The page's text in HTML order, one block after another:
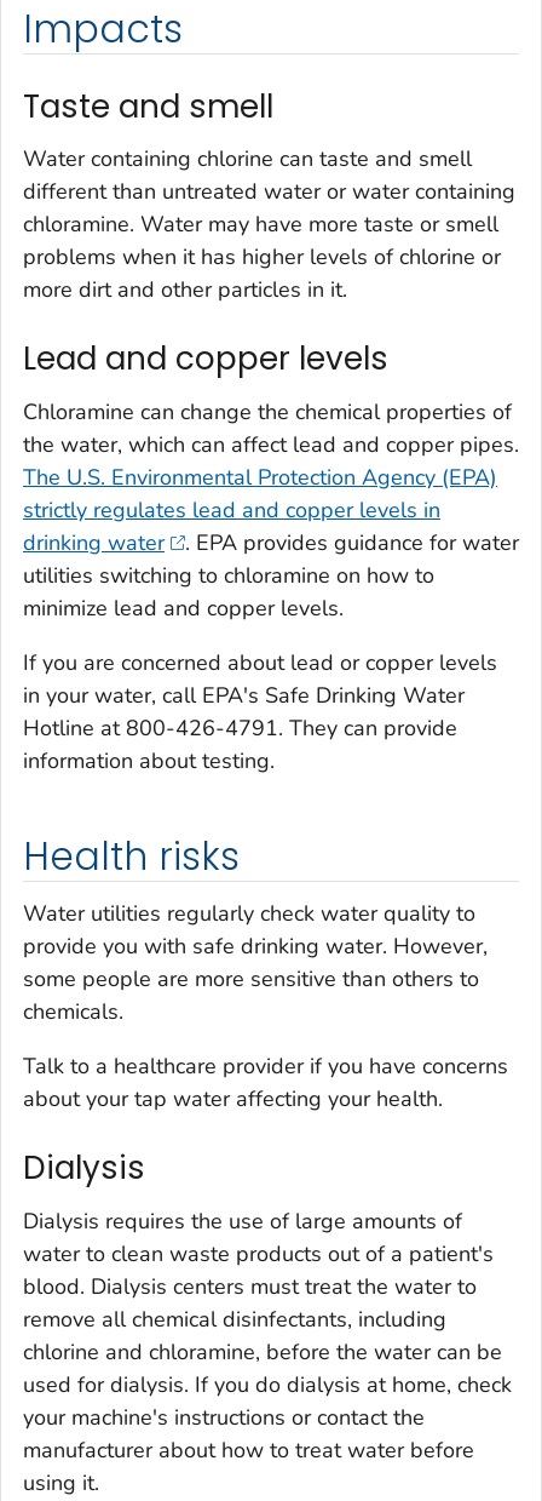
Impacts
Taste and smell
Water containing chlorine can taste and smell
different than untreated water or water containing
chloramine. Water may have more taste or smell
problems when it has higher levels of chlorine or
more dirt and other particles in it.
Lead and copper levels
Chloramine can change the chemical properties of
the water, which can affect lead and copper pipes.
The U.S. Environmental Protection Agency (EPA)
strictly regulates lead and copper levels in
drinking water
. EPA provides guidance for water
utilities switching to chloramine on how to
minimize lead and copper levels.
If you are concerned about lead or copper levels
in your water, call EPA's Safe Drinking Water
Hotline at 800-426-4791. They can provide
information about testing.
Health risks
Water utilities regularly check water quality to
provide you with safe drinking water. However,
some people are more sensitive than others to
chemicals.
Talk to a healthcare provider if you have concerns
about your tap water affecting your health.
Dialysis
Dialysis requires the use of large amounts of
water to clean waste products out of a patient's
blood. Dialysis centers must treat the water to
remove all chemical disinfectants, including
chlorine and chloramine, before the water can be
used for dialysis. If you do dialysis at home, check
your machine's instructions or contact the
manufacturer about how to treat water before
using it.